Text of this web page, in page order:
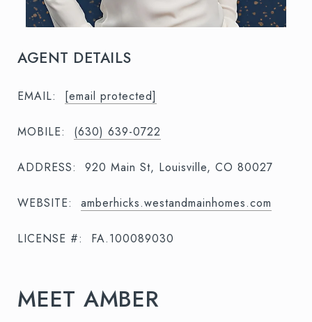
AGENT DETAILS
EMAIL: [email protected]
MOBILE: (630) 639-0722
ADDRESS: 920 Main St, Louisville, CO 80027
WEBSITE: amberhicks.westandmainhomes.com
LICENSE #: FA.100089030
MEET AMBER